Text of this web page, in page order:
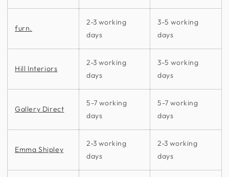
furn.
2-3 working
days
3-5 working
days
Hill Interiors
2-3 working
days
3-5 working
days
Gallery Direct
5-7 working
days
5-7 working
days
Emma Shipley
2-3 working
days
2-3 working
days